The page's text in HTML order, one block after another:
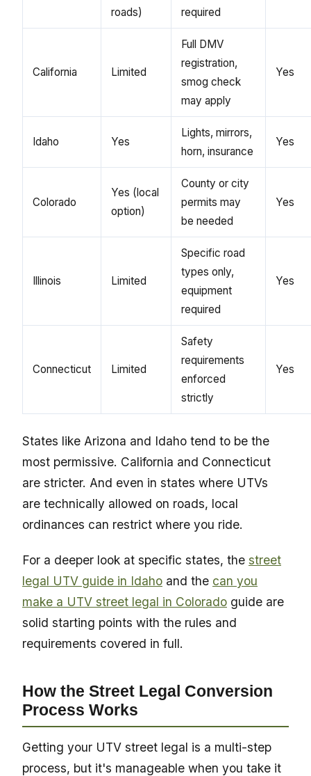
roads) required
California Limited
Full DMV
registration,
smog check
may apply
Yes
Idaho Yes
Lights, mirrors,
horn, insurance
Yes
Colorado
Yes (local
option)
County or city
permits may
be needed
Yes
Illinois Limited
Specific road
types only,
equipment
required
Yes
Connecticut Limited
Safety
requirements
enforced
strictly
Yes
States like Arizona and Idaho tend to be the
most permissive. California and Connecticut
are stricter. And even in states where UTVs
are technically allowed on roads, local
ordinances can restrict where you ride.
For a deeper look at specific states, the street
legal UTV guide in Idaho and the can you
make a UTV street legal in Colorado guide are
solid starting points with the rules and
requirements covered in full.
How the Street Legal Conversion
Process Works
Getting your UTV street legal is a multi-step
process, but it's manageable when you take it